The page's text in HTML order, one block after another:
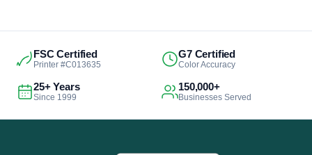
FSC Certified
Printer #C013635
G7 Certified
Color Accuracy
25+ Years
Since 1999
150,000+
Businesses Served